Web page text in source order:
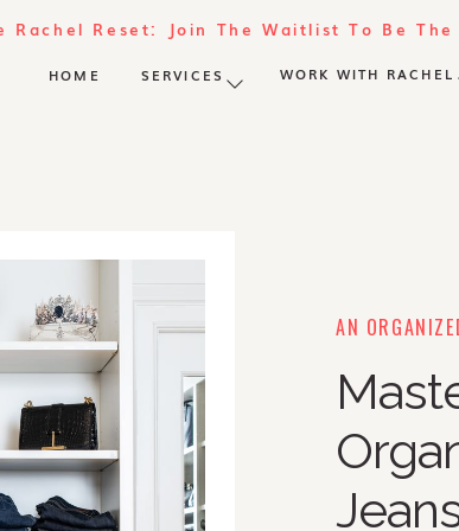
HOME WORK WITH RACHEL
SERVICES
Rachel Reset: Join The Waitlist To Be
AN